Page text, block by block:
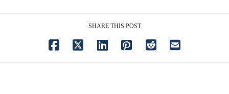
SHARE THIS POST